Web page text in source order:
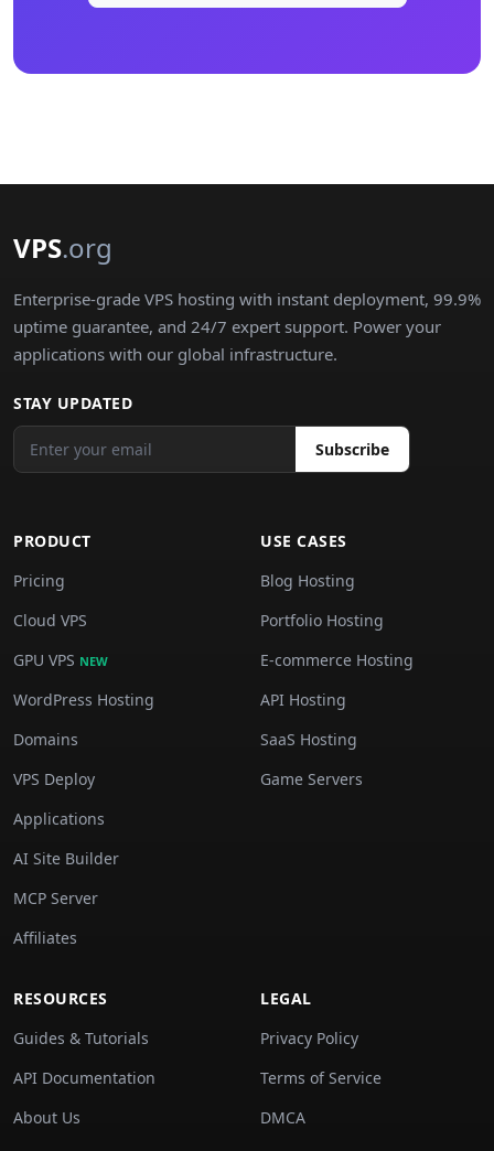
VPS.org
Enterprise-grade VPS hosting with instant deployment, 99.9%
uptime guarantee, and 24/7 expert support. Power your
applications with our global infrastructure.
STAY UPDATED
Subscribe
PRODUCT
Pricing
Cloud VPS
GPU VPS NEW
WordPress Hosting
Domains
VPS Deploy
Applications
AI Site Builder
MCP Server
Affiliates
USE CASES
Blog Hosting
Portfolio Hosting
E-commerce Hosting
API Hosting
SaaS Hosting
Game Servers
RESOURCES
Guides & Tutorials
API Documentation
About Us
LEGAL
Privacy Policy
Terms of Service
DMCA